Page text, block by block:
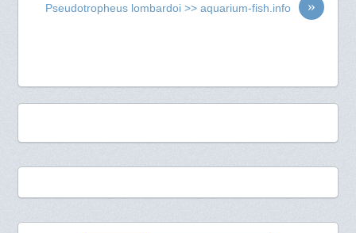
»
Pseudotropheus lombardoi >> aquarium-fish.info